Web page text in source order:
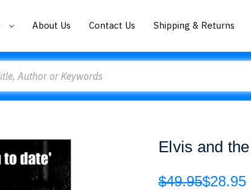
About Us Contact Us Shipping & Returns
Elvis and
$49.95$28.95